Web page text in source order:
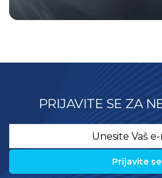
PRIJAVITE SE ZA